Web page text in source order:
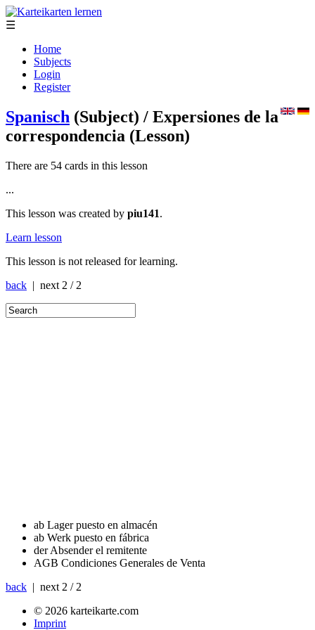
☰
Home
Subjects
Login
Register
Spanisch (Subject) / Expersiones de la
correspondencia (Lesson)
There are 54 cards in this lesson
...
This lesson was created by piu141.
Learn lesson
This lesson is not released for learning.
back | next 2 / 2
ab Lagerpuesto en almacén
ab Werk puesto en fábrica
der Absenderel remitente
AGB Condiciones Generales de Venta
back | next 2 / 2
© 2026 karteikarte.com
Imprint